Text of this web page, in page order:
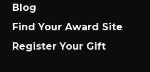
Blog
Find Your Award Site
Register Your Gift